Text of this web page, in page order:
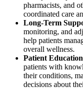
pharmacists, and
coordinated care
Long-Term
monitoring, and
help patients
overall wellness.
Patient
patients with
their conditions,
decisions about